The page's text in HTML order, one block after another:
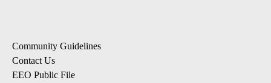
Community Guidelines
Contact Us
EEO Public File